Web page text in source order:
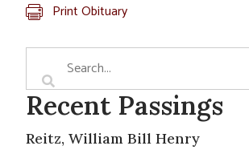
Print Obituary
Recent Passings
Reitz, William Bill Henry